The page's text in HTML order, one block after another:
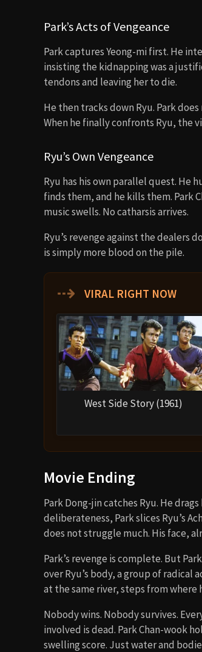
Park’s Acts of Vengeance
Park captures Yeong-mi first. He
insisting the kidnapping was a
tendons and leaving her to die.
He then tracks down Ryu. Park
When he finally confronts Ryu, the
Ryu’s Own Vengeance
Ryu has his own parallel quest. He
finds them, and he kills them. Park
music swells. No catharsis arrives.
Ryu’s revenge against the dealers
is simply more blood on the pile.
⇢ VIRAL RIGHT NOW
West Side Story (1961)
Movie Ending
Park Dong-jin catches Ryu. He
deliberateness, Park slices Ryu’s
does not struggle much. His face,
Park’s revenge is complete. But
over Ryu’s body, a group of radical
at the same river, steps from
Nobody wins. Nobody survives.
involved is dead. Park Chan-wook
swelling score. Just water and